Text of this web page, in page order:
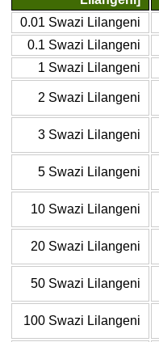
0.01 Swazi Lilangeni
0.1 Swazi Lilangeni
1 Swazi Lilangeni
2 Swazi Lilangeni
3 Swazi Lilangeni
5 Swazi Lilangeni
10 Swazi Lilangeni
20 Swazi Lilangeni
50 Swazi Lilangeni
100 Swazi Lilangeni